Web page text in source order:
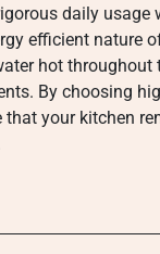
daily usage
efficient nature
hot
By choosing
your kitchen